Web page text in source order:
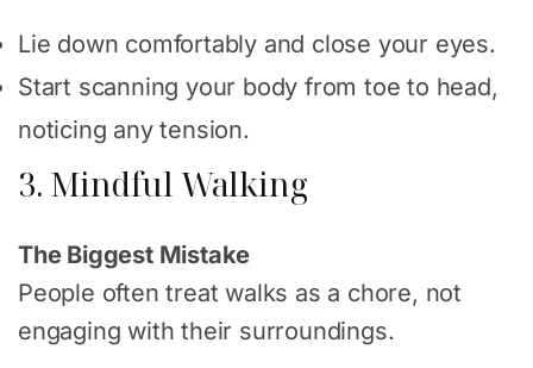
Lie down comfortably and close your eyes.
Start scanning your body from toe to head,
noticing any tension.
3. Mindful Walking
The Biggest Mistake
People often treat walks as a chore, not
engaging with their surroundings.